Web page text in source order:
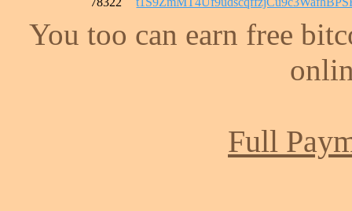
You too can earn free
Full